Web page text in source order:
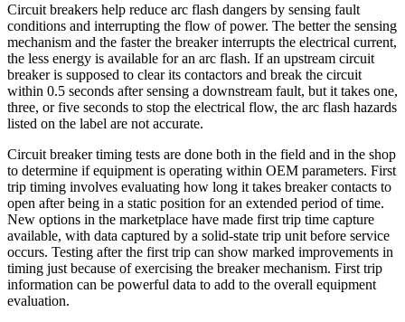
Circuit breakers help reduce arc flash dangers by sensing fault
conditions and interrupting the flow of power. The better the sensing
mechanism and the faster the breaker interrupts the electrical current,
the less energy is available for an arc flash. If an upstream circuit
breaker is supposed to clear its contactors and break the circuit
within 0.5 seconds after sensing a downstream fault, but it takes one,
three, or five seconds to stop the electrical flow, the arc flash hazards
listed on the label are not accurate.
Circuit breaker timing tests are done both in the field and in the shop
to determine if equipment is operating within OEM parameters. First
trip timing involves evaluating how long it takes breaker contacts to
open after being in a static position for an extended period of time.
New options in the marketplace have made first trip time capture
available, with data captured by a solid-state trip unit before service
occurs. Testing after the first trip can show marked improvements in
timing just because of exercising the breaker mechanism. First trip
information can be powerful data to add to the overall equipment
evaluation.